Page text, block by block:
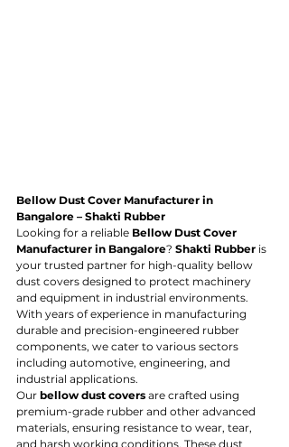
Bellow Dust Cover Manufacturer in
Bangalore – Shakti Rubber
Looking for a reliable Bellow Dust Cover
Manufacturer in Bangalore? Shakti Rubber is
your trusted partner for high-quality bellow
dust covers designed to protect machinery
and equipment in industrial environments.
With years of experience in manufacturing
durable and precision-engineered rubber
components, we cater to various sectors
including automotive, engineering, and
industrial applications.
Our bellow dust covers are crafted using
premium-grade rubber and other advanced
materials, ensuring resistance to wear, tear,
and harsh working conditions. These dust